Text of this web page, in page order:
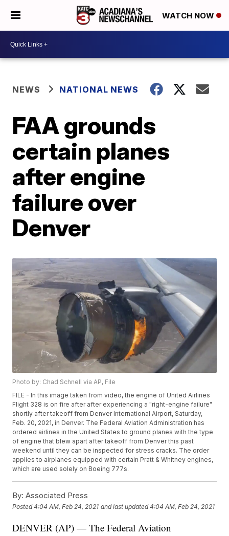
WATCH NOW
NEWS NATIONAL NEWS
FAA grounds
certain planes
after engine
failure over
Denver
Photo by: Chad Schnell via AP, File
FILE - In this image taken from video, the engine of United Airlines
Flight 328 is on fire after after experiencing a "right-engine failure"
shortly after takeoff from Denver International Airport, Saturday,
Feb. 20, 2021, in Denver. The Federal Aviation Administration has
ordered airlines in the United States to ground planes with the type
of engine that blew apart after takeoff from Denver this past
weekend until they can be inspected for stress cracks. The order
applies to airplanes equipped with certain Pratt & Whitney engines,
which are used solely on Boeing 777s.
By: Associated Press
Posted4:04 AM, Feb 24, 2021 and last updated 4:04 AM, Feb 24, 2021
DENVER (AP) — The Federal Aviation